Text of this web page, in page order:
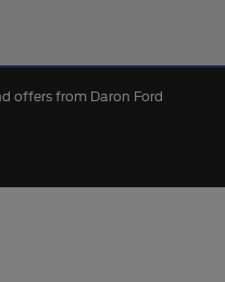
offers from Daron Ford